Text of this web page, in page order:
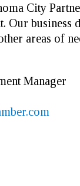
City
Our business
areas of
Manager